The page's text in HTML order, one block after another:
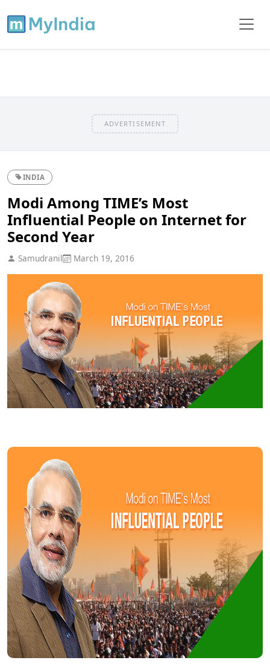
ADVERTISEMENT
INDIA
Modi Among TIME’s Most
Influential People on Internet for
Second Year
Samudranil March 19, 2016